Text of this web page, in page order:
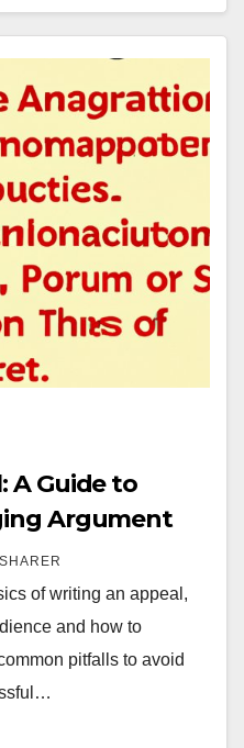
A Guide to
Argument
of writing an appeal,
and how to
pitfalls to avoid